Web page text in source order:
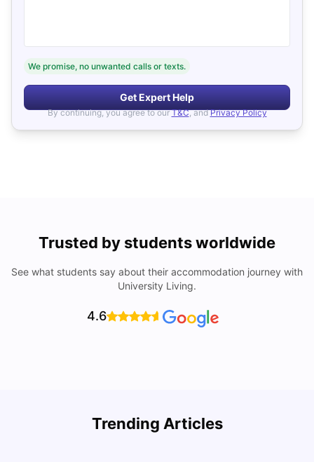
We promise, no unwanted calls or texts.
Get Expert Help
By continuing, you agree to our T&C, and Privacy Policy
Trusted by students worldwide
See what students say about their accommodation journey with
University Living.
4.6
Trending Articles
Cost of Living in Denton for Students: 2026